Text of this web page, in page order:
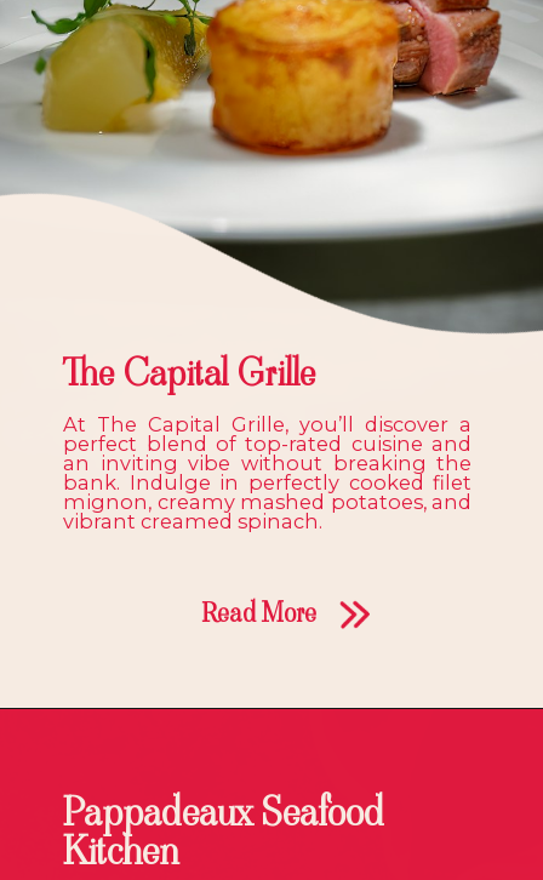
The Capital Grille
At The Capital Grille, you’ll discover a
perfect blend of top-rated cuisine and
an inviting vibe without breaking the
bank. Indulge in perfectly cooked filet
mignon, creamy mashed potatoes, and
vibrant creamed spinach.
Read More
Pappadeaux Seafood
Kitchen